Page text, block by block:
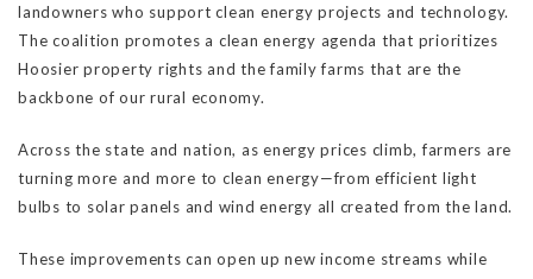
landowners who support clean energy projects and technology.
The coalition promotes a clean energy agenda that prioritizes
Hoosier property rights and the family farms that are the
backbone of our rural economy.
Across the state and nation, as energy prices climb, farmers are
turning more and more to clean energy—from efficient light
bulbs to solar panels and wind energy all created from the land.
These improvements can open up new income streams while